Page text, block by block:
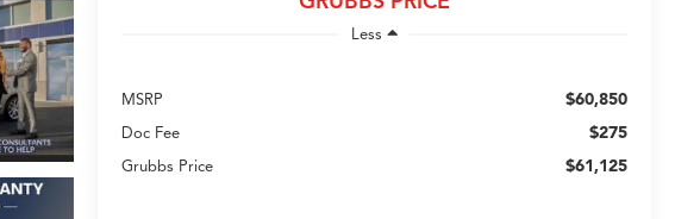
Less
MSRP $60,850
Doc Fee $275
Grubbs Price $61,125